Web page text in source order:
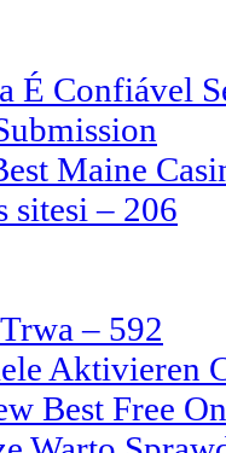
É Confiável
Maine
sitesi – 206
– 592
Aktivieren
Best Free